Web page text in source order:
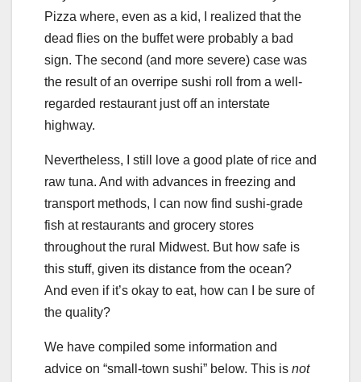
Pizza where, even as a kid, I realized that the
dead flies on the buffet were probably a bad
sign. The second (and more severe) case was
the result of an overripe sushi roll from a well-
regarded restaurant just off an interstate
highway.
Nevertheless, I still love a good plate of rice and
raw tuna. And with advances in freezing and
transport methods, I can now find sushi-grade
fish at restaurants and grocery stores
throughout the rural Midwest. But how safe is
this stuff, given its distance from the ocean?
And even if it’s okay to eat, how can I be sure of
the quality?
We have compiled some information and
advice on “small-town sushi” below. This is not